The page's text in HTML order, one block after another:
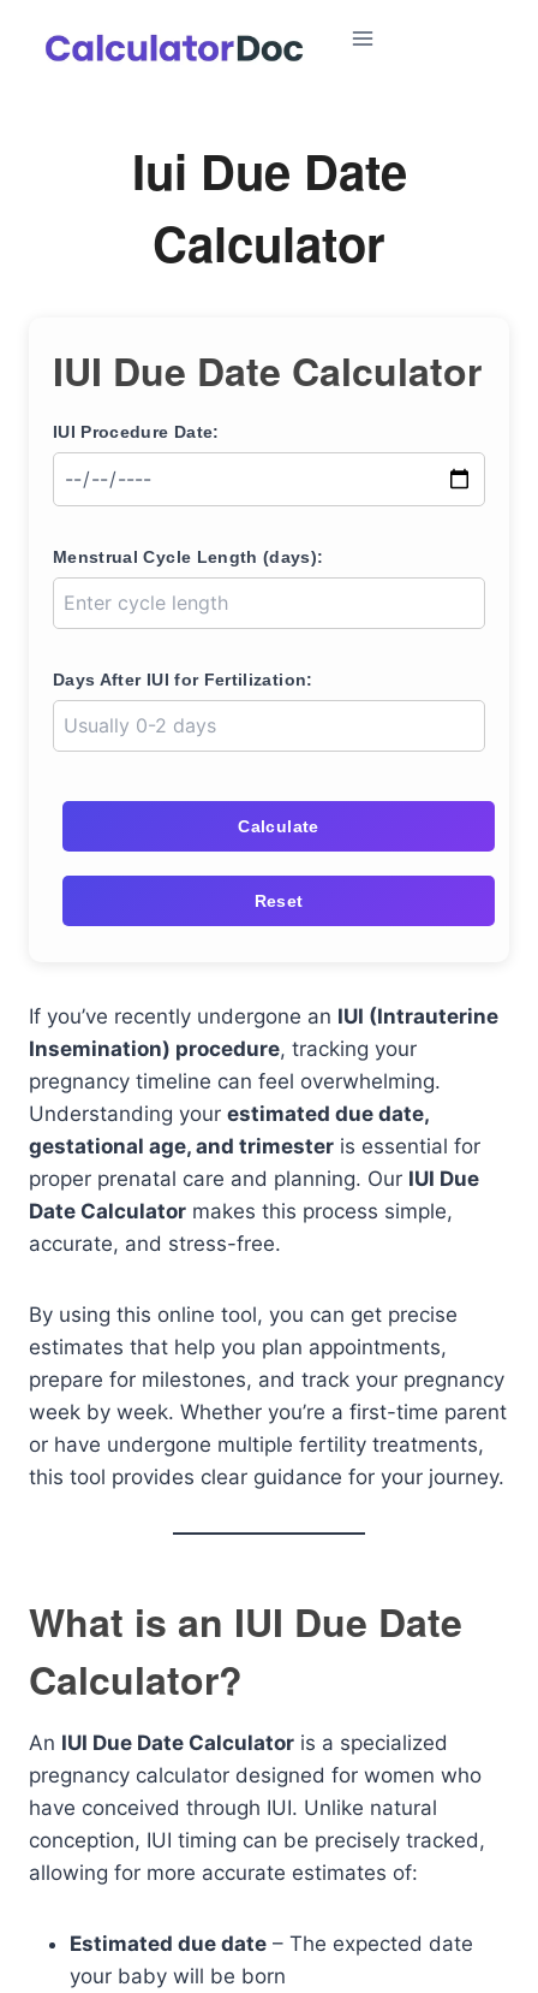
Iui Due Date
Calculator
IUI Due Date Calculator
IUI Procedure Date:
Menstrual Cycle Length (days):
Days After IUI for Fertilization:
Calculate
Reset
If you’ve recently undergone an IUI (Intrauterine
Insemination) procedure, tracking your
pregnancy timeline can feel overwhelming.
Understanding your estimated due date,
gestational age, and trimester is essential for
proper prenatal care and planning. Our IUI Due
Date Calculator makes this process simple,
accurate, and stress-free.
By using this online tool, you can get precise
estimates that help you plan appointments,
prepare for milestones, and track your pregnancy
week by week. Whether you’re a first-time parent
or have undergone multiple fertility treatments,
this tool provides clear guidance for your journey.
What is an IUI Due Date
Calculator?
An IUI Due Date Calculator is a specialized
pregnancy calculator designed for women who
have conceived through IUI. Unlike natural
conception, IUI timing can be precisely tracked,
allowing for more accurate estimates of:
Estimated due date – The expected date
your baby will be born